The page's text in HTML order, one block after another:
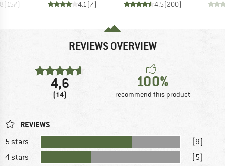
(157) 4.1 (7) 4.5(200)
REVIEWS OVERVIEW
4,6
(14)
100%
recommend this product
REVIEWS
5 stars
(9)
4 stars
(5)